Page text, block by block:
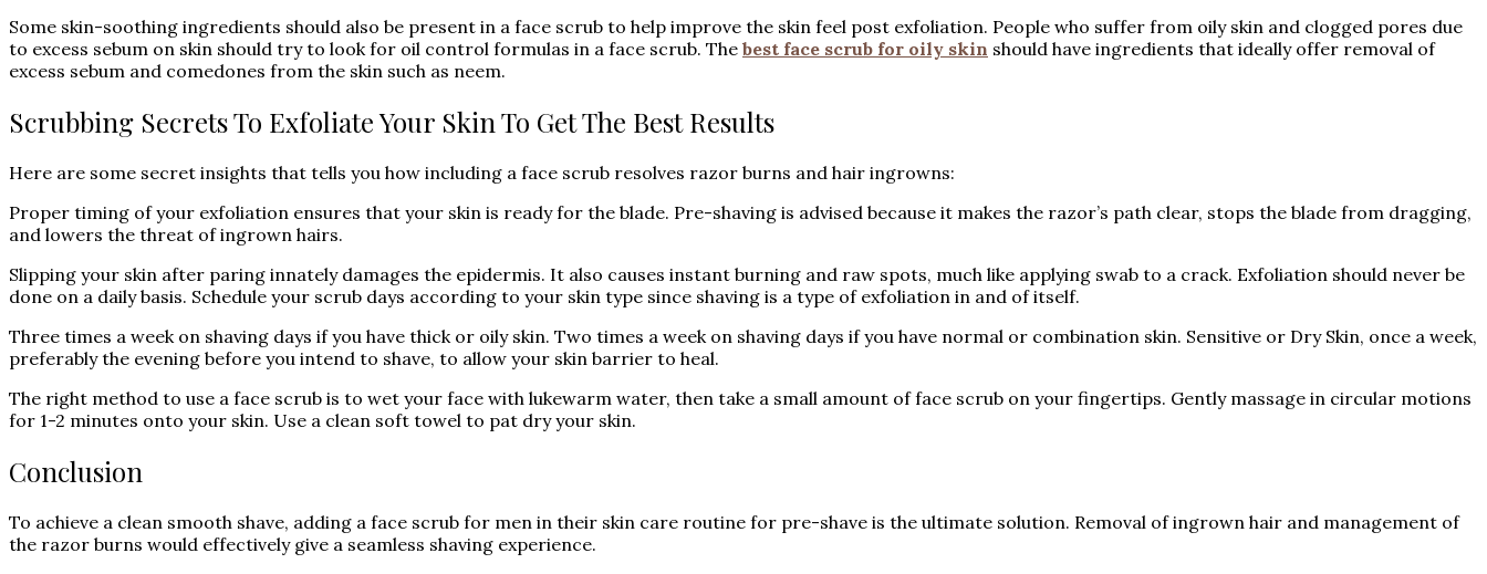
Some skin-soothing ingredients should also be present in a face scrub to help improve the skin feel post exfoliation. People who suffer from oily skin and clogged pores due
to excess sebum on skin should try to look for oil control formulas in a face scrub. The best face scrub for oily skin should have ingredients that ideally offer removal of
excess sebum and comedones from the skin such as neem.
Scrubbing Secrets To Exfoliate Your Skin To Get The Best Results
Here are some secret insights that tells you how including a face scrub resolves razor burns and hair ingrowns:
Proper timing of your exfoliation ensures that your skin is ready for the blade. Pre-shaving is advised because it makes the razor’s path clear, stops the blade from dragging,
and lowers the threat of ingrown hairs.
Slipping your skin after paring innately damages the epidermis. It also causes instant burning and raw spots, much like applying swab to a crack. Exfoliation should never be
done on a daily basis. Schedule your scrub days according to your skin type since shaving is a type of exfoliation in and of itself.
Three times a week on shaving days if you have thick or oily skin. Two times a week on shaving days if you have normal or combination skin. Sensitive or Dry Skin, once a week,
preferably the evening before you intend to shave, to allow your skin barrier to heal.
The right method to use a face scrub is to wet your face with lukewarm water, then take a small amount of face scrub on your fingertips. Gently massage in circular motions
for 1-2 minutes onto your skin. Use a clean soft towel to pat dry your skin.
Conclusion
To achieve a clean smooth shave, adding a face scrub for men in their skin care routine for pre-shave is the ultimate solution. Removal of ingrown hair and management of
the razor burns would effectively give a seamless shaving experience.